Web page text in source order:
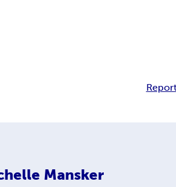
Mansker